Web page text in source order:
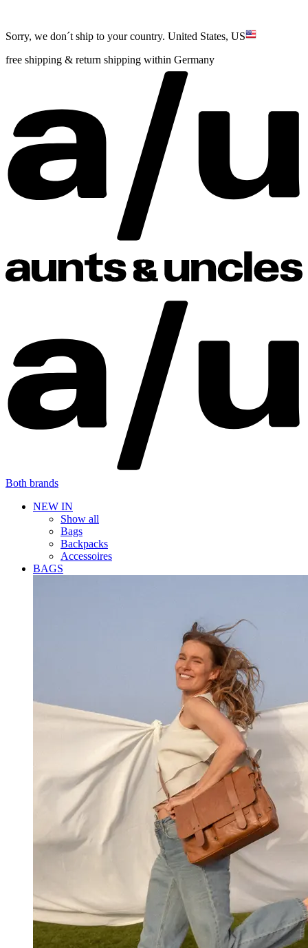
Sorry, we don´t ship to your country. United States, US
free shipping & return shipping within Germany
Both brands
NEW IN
Show all
Bags
Backpacks
Accessoires
BAGS